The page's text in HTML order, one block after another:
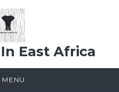
East Africa
MENU